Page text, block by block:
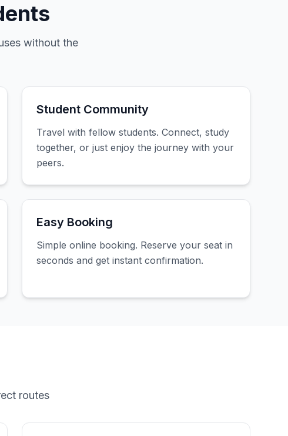
without the
Student Community
Travel with fellow students. Connect, study
together, or just enjoy the journey with your
peers.
Easy Booking
Simple online booking. Reserve your seat in
seconds and get instant confirmation.
routes